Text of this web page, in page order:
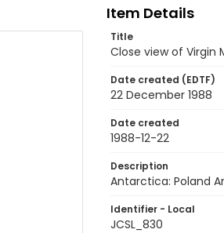
Item Details
Title
Close view of Virgin
Date created (EDTF)
22 December 1988
Date created
1988-12-22
Description
Antarctica: Poland
Identifier - Local
JCSL_830